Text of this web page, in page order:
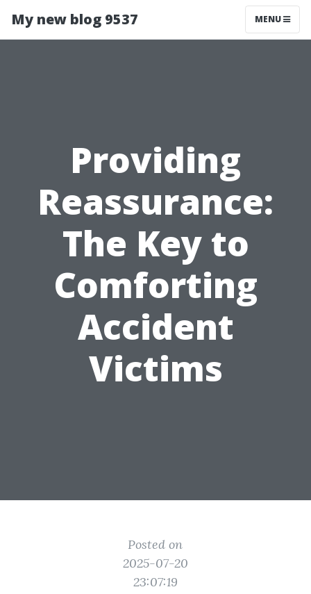
My new blog 9537 MENU
Providing
Reassurance:
The Key to
Comforting
Accident
Victims
Posted on
2025-07-20
23:07:19